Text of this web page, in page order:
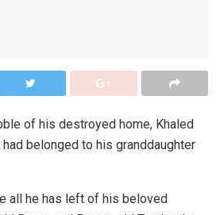
of his destroyed home, Khaled
belonged to his granddaughter
all he has left of his beloved